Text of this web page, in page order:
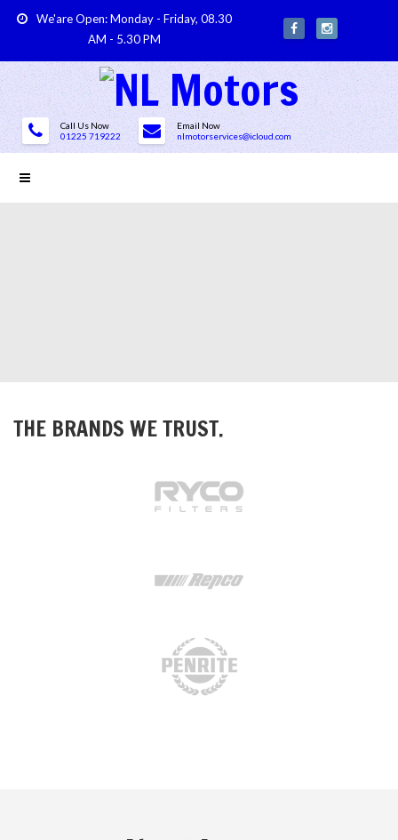
We'are Open: Monday - Friday, 08.30
AM - 5.30 PM
Call Us Now
01225 719222
Email Now
nlmotorservices@icloud.com
THE BRANDS WE TRUST.